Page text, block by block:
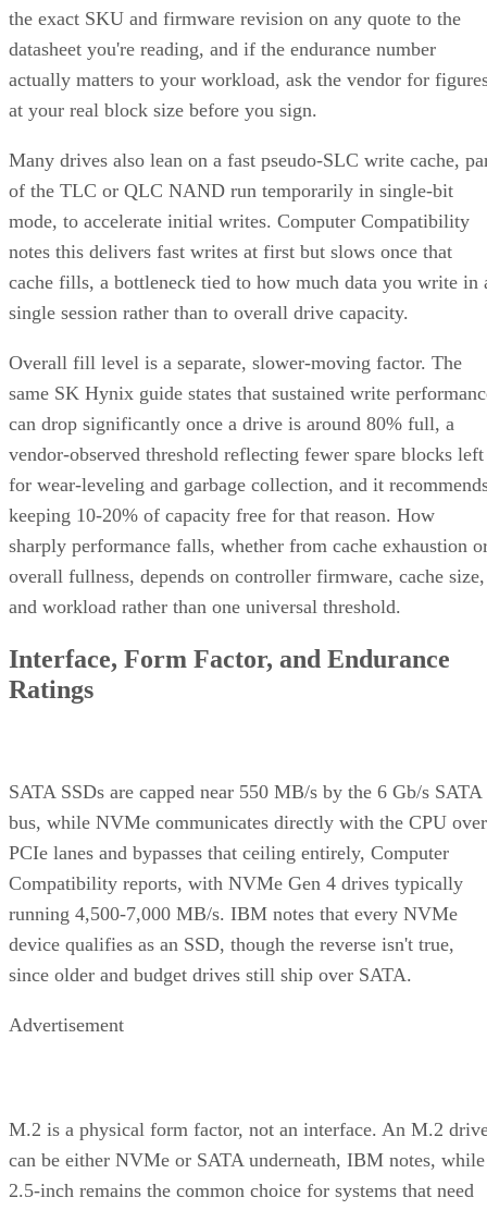
the exact SKU and firmware revision on any quote to the
datasheet you're reading, and if the endurance number
actually matters to your workload, ask the vendor for
at your real block size before you sign.
Many drives also lean on a fast pseudo-SLC write cache,
of the TLC or QLC NAND run temporarily in single-bit
mode, to accelerate initial writes. Computer Compatibility
notes this delivers fast writes at first but slows once that
cache fills, a bottleneck tied to how much data you write in
single session rather than to overall drive capacity.
Overall fill level is a separate, slower-moving factor. The
same SK Hynix guide states that sustained write
can drop significantly once a drive is around 80% full, a
vendor-observed threshold reflecting fewer spare blocks left
for wear-leveling and garbage collection, and it
keeping 10-20% of capacity free for that reason. How
sharply performance falls, whether from cache exhaustion
overall fullness, depends on controller firmware, cache size,
and workload rather than one universal threshold.
Interface, Form Factor, and Endurance
Ratings
SATA SSDs are capped near 550 MB/s by the 6 Gb/s SATA
bus, while NVMe communicates directly with the CPU over
PCIe lanes and bypasses that ceiling entirely, Computer
Compatibility reports, with NVMe Gen 4 drives typically
running 4,500-7,000 MB/s. IBM notes that every NVMe
device qualifies as an SSD, though the reverse isn't true,
since older and budget drives still ship over SATA.
Advertisement
M.2 is a physical form factor, not an interface. An M.2
can be either NVMe or SATA underneath, IBM notes, while
2.5-inch remains the common choice for systems that need